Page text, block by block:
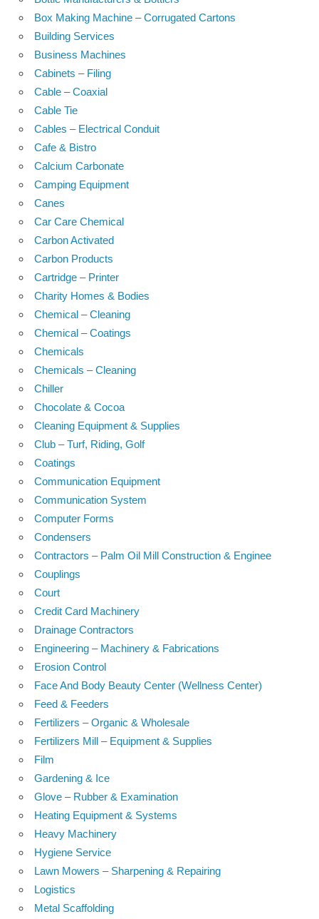
Box Making Machine – Corrugated Cartons
Building Services
Business Machines
Cabinets – Filing
Cable – Coaxial
Cable Tie
Cables – Electrical Conduit
Cafe & Bistro
Calcium Carbonate
Camping Equipment
Canes
Car Care Chemical
Carbon Activated
Carbon Products
Cartridge – Printer
Charity Homes & Bodies
Chemical – Cleaning
Chemical – Coatings
Chemicals
Chemicals – Cleaning
Chiller
Chocolate & Cocoa
Cleaning Equipment & Supplies
Club – Turf, Riding, Golf
Coatings
Communication Equipment
Communication System
Computer Forms
Condensers
Contractors – Palm Oil Mill Construction & Enginee
Couplings
Court
Credit Card Machinery
Drainage Contractors
Engineering – Machinery & Fabrications
Erosion Control
Face And Body Beauty Center (Wellness Center)
Feed & Feeders
Fertilizers – Organic & Wholesale
Fertilizers Mill – Equipment & Supplies
Film
Gardening & Ice
Glove – Rubber & Examination
Heating Equipment & Systems
Heavy Machinery
Hygiene Service
Lawn Mowers – Sharpening & Repairing
Logistics
Metal Scaffolding